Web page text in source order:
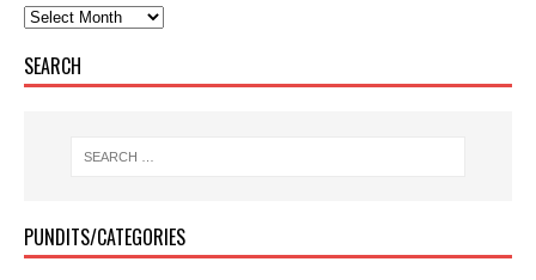
SEARCH
PUNDITS/CATEGORIES